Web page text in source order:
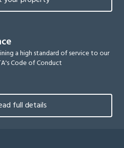
a high standard of service to our
Code of Conduct
full details